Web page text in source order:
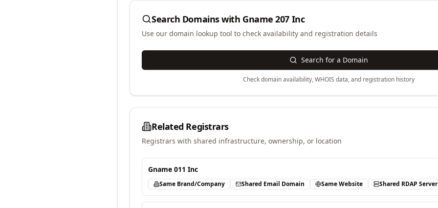
Search Domains with Gname 207 Inc
Use our domain lookup tool to check availability and registration details
Search for a Domain
Check domain availability, WHOIS data, and registration history
Related Registrars
Registrars with shared infrastructure, ownership, or location
Gname 011 Inc
Same Brand/Company Shared Email Domain Same Website Shared RDAP Server